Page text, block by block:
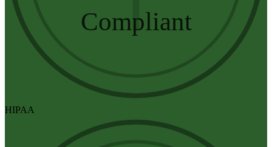
Compliant
HIPAA